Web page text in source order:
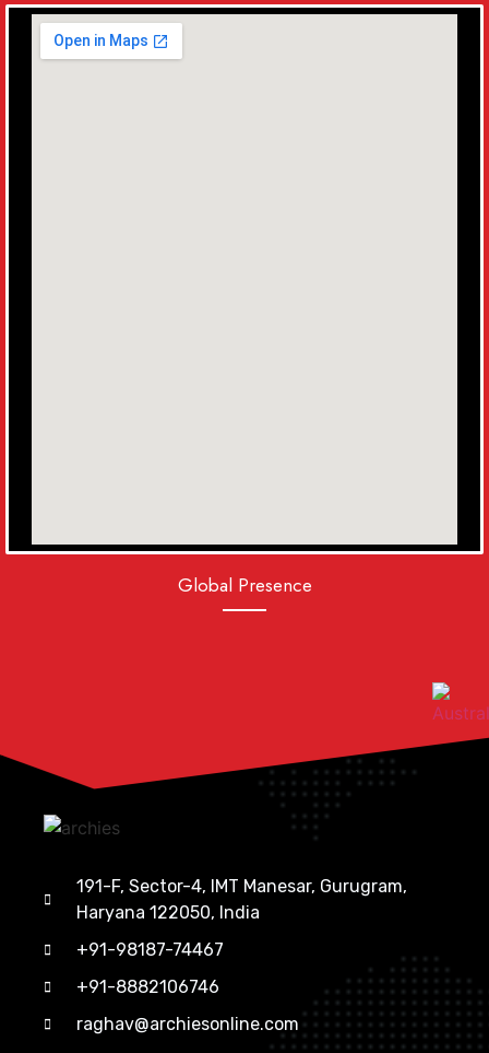
Global Presence
191-F, Sector-4, IMT Manesar, Gurugram,
Haryana 122050, India
+91-98187-74467
+91-8882106746
raghav@archiesonline.com